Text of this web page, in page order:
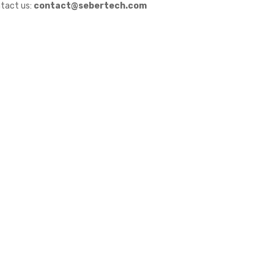
us: contact@sebertech.com